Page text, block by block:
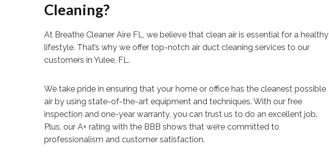
Cleaning?
At Breathe Cleaner Aire FL, we believe that clean air is essential for a healthy
lifestyle. That’s why we offer top-notch air duct cleaning services to our
customers in Yulee, FL.
We take pride in ensuring that your home or office has the cleanest possible
air by using state-of-the-art equipment and techniques. With our free
inspection and one-year warranty, you can trust us to do an excellent job.
Plus, our A+ rating with the BBB shows that we’re committed to
professionalism and customer satisfaction.